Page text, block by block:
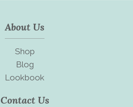
About Us
Shop
Blog
Lookbook
Contact Us